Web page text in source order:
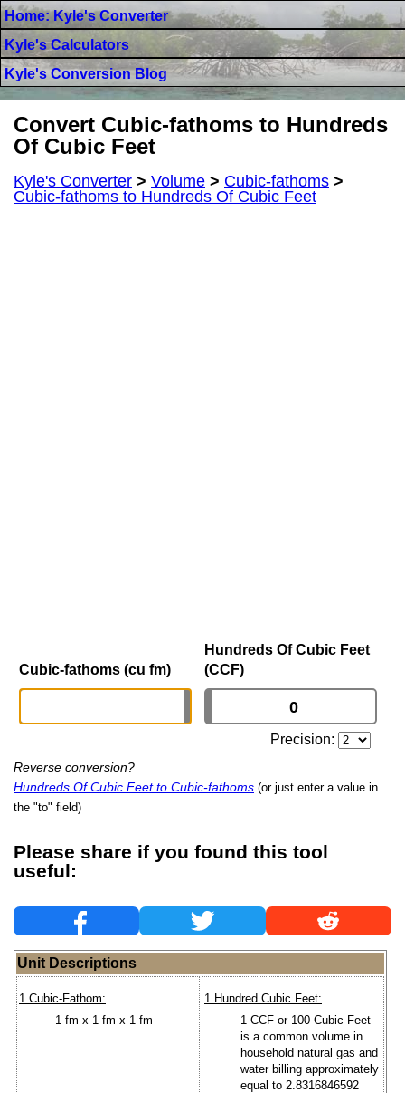
Home: Kyle's Converter
Kyle's Calculators
Kyle's Conversion Blog
Convert Cubic-fathoms to Hundreds
Of Cubic Feet
Kyle's Converter > Volume > Cubic-fathoms >
Cubic-fathoms to Hundreds Of Cubic Feet
Cubic-fathoms (cu fm)
Hundreds Of Cubic Feet
(CCF)
Precision:
Reverse conversion?
Hundreds Of Cubic Feet to Cubic-fathoms (or just enter a value in
the "to" field)
Please share if you found this tool
useful:
Unit Descriptions
1 Cubic-Fathom:
1 fm x 1 fm x 1 fm
1 Hundred Cubic Feet:
1 CCF or 100 Cubic Feet
is a common volume in
household natural gas and
water billing approximately
equal to 2.8316846592